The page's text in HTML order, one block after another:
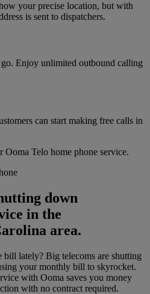
your precise location, but with
is sent to dispatchers.
Enjoy unlimited outbound calling
can start making free calls in
Ooma Telo home phone service.
down
in the
area.
lately? Big telecoms are shutting
your monthly bill to skyrocket.
with Ooma saves you money
with no contract required.